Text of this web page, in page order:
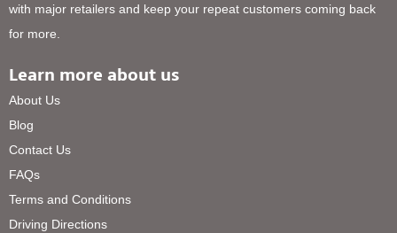
with major retailers and keep your repeat customers coming back
for more.
Learn more about us
About Us
Blog
Contact Us
FAQs
Terms and Conditions
Driving Directions